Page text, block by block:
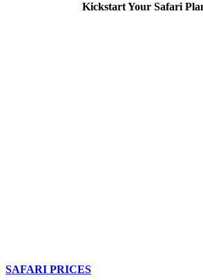
Kickstart Your Safari
SAFARI PRICES